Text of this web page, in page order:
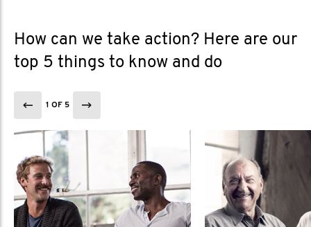
How can we take action? Here are our
top 5 things to know and do
1 OF 5